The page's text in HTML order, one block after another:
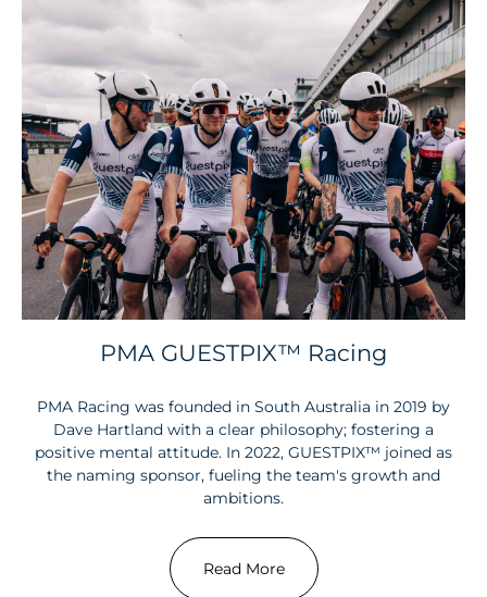
PMA GUESTPIX™ Racing
PMA Racing was founded in South Australia in 2019 by
Dave Hartland with a clear philosophy; fostering a
positive mental attitude. In 2022, GUESTPIX™ joined as
the naming sponsor, fueling the team's growth and
ambitions.
Read More